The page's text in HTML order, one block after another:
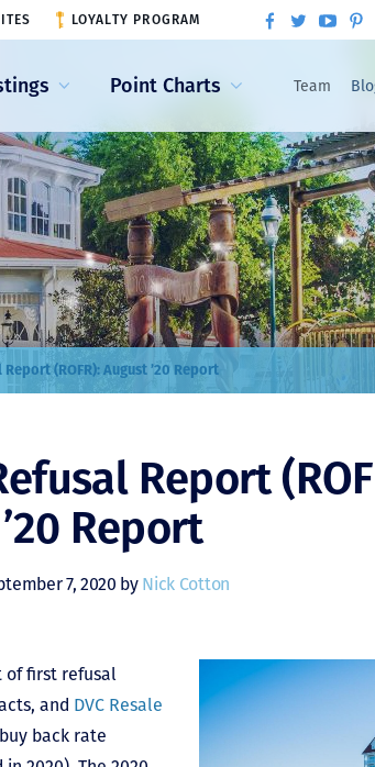
Point Charts Team
LOYALTY PROGRAM
(ROFR): August ’20 Report
Report
’20 Report
7, 2020 by Nick Cotton
of first refusal
and DVC Resale
back rate